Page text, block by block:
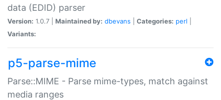
data (EDID) parser
Version: 1.0.7 | Maintained by: dbevans Categories: perl
Variants:
p5-parse-mime
Parse::MIME - Parse mime-types, match against
media ranges